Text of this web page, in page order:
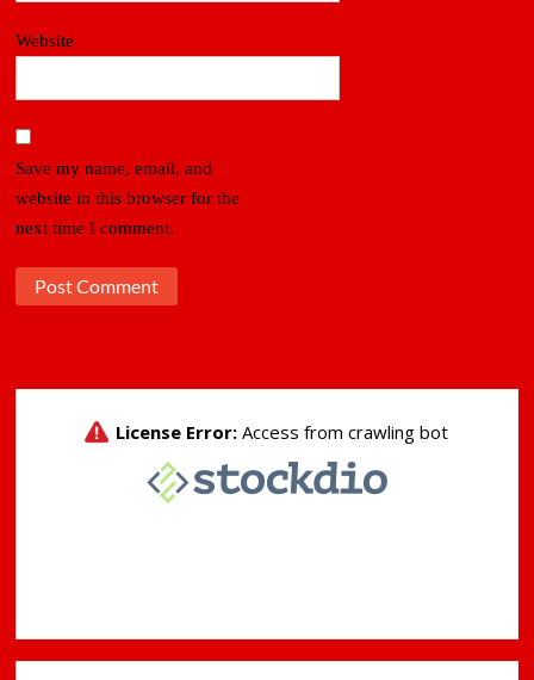
Website
Save my name, email, and
website in this browser for the
next time I comment.